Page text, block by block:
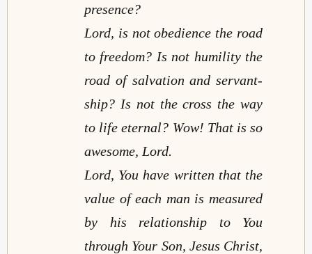
presence?
Lord, is not obedience the road
to freedom? Is not humility the
road of salvation and servant-
ship? Is not the cross the way
to life eternal? Wow! That is so
awesome, Lord.
Lord, You have written that the
value of each man is measured
by his relationship to You
through Your Son, Jesus Christ,